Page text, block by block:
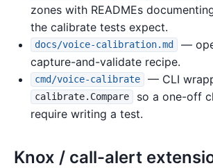
zones with READMEs
the calibrate tests expect.
docs/voice-calibration.md
—
capture-and-validate recipe.
cmd/voice-calibrate — CLI
calibrate.Compare
so a one-off
require writing a test.
Knox / call-alert